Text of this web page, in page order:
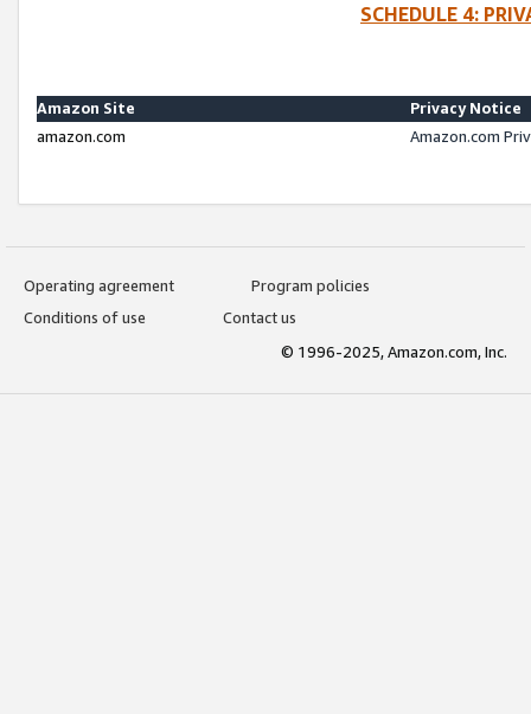
SCHEDULE 4:
Amazon Site
Privacy Notice
amazon.com
Amazon.com
Operating agreement
Program policies
Conditions of use
Contact us
© 1996-2025, Amazon.com, Inc.